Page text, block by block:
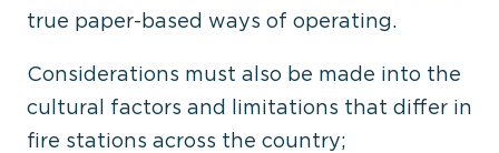
true paper-based ways of operating.
Considerations must also be made into the
cultural factors and limitations that differ in
fire stations across the country;